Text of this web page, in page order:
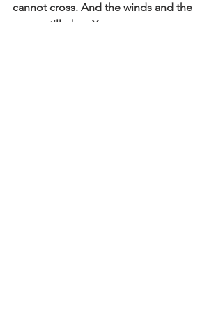
cannot cross. And the winds and the
waves still obey You.